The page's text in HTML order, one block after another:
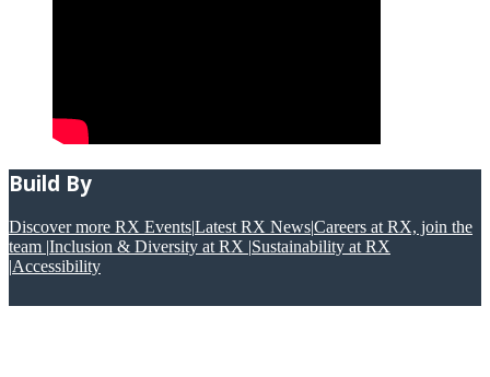
Build By
Discover more RX Events|Latest RX News|Careers at RX, join the
team |Inclusion & Diversity at RX |Sustainability at RX
|Accessibility